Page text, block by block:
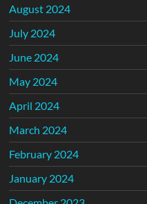
August 2024
July 2024
June 2024
May 2024
April 2024
March 2024
February 2024
January 2024